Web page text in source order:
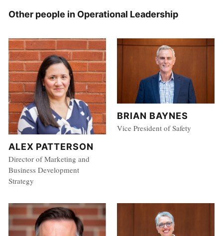
Other people in Operational Leadership
ALEX PATTERSON
Director of Marketing and
Business Development
Strategy
BRIAN BAYNES
Vice President of Safety